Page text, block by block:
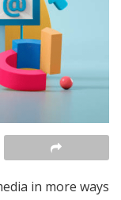
in more ways